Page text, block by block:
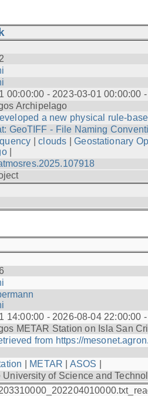
00:00:00 - 2023-03-01 00:00:00
Archipelago
a new physical rule-
GeoTIFF - File Naming
|clouds |Geostationary
|
14:00:00 - 2026-08-04 22:00:00
METAR Station on Isla San
from https://
METAR |ASOS
University of Science and